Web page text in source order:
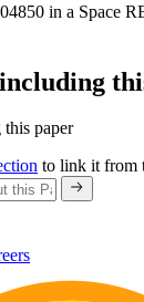
in a Space
paper
to link it from